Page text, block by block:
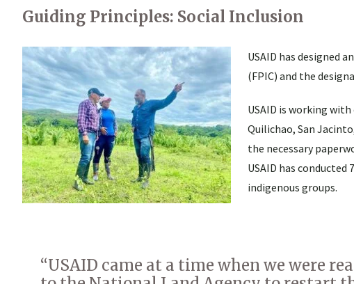
Guiding Principles: Social Inclusion
USAID has designed
(FPIC) and the
USAID is working
Quilichao, San
the necessary
USAID has
indigenous groups.
“USAID came at a time when we were